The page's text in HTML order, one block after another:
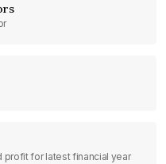
profit for latest financial year